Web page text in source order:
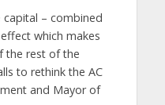
– combined
which makes
the rest of the
to rethink the AC
and Mayor of